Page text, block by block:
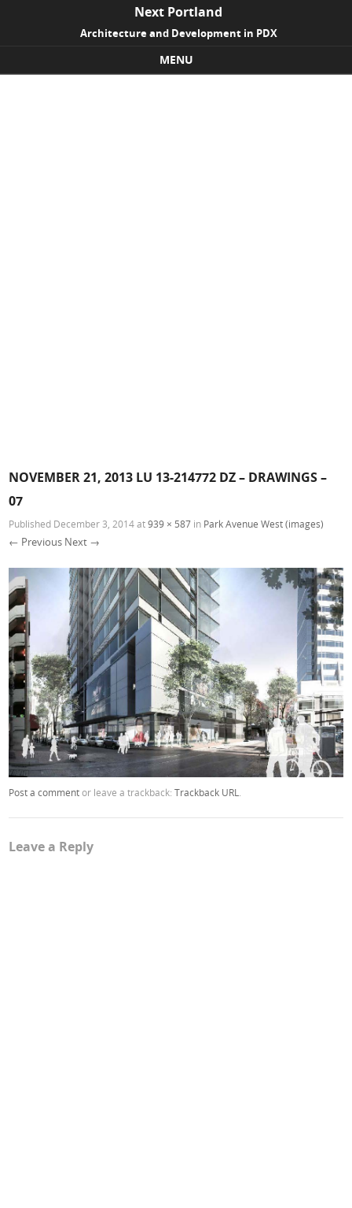
Next Portland
Architecture and Development in PDX
MENU
NOVEMBER 21, 2013 LU 13-214772 DZ – DRAWINGS –
07
Published December 3, 2014at939 × 587 in Park Avenue West (images)
← Previous Next →
Post a commentor leave a trackback:Trackback URL
Leave a Reply